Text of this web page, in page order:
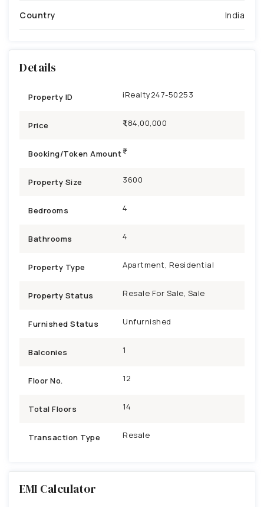
Country India
Details
Property ID iRealty247-50253
Price ₹1,84,00,000
Booking/Token Amount
Property Size 3600
Bedrooms 4
Bathrooms 4
Property Type Apartment, Residential
Property Status Resale For Sale, Sale
Furnished Status Unfurnished
Balconies 1
Floor No. 12
Total Floors 14
Transaction Type Resale
EMI Calculator